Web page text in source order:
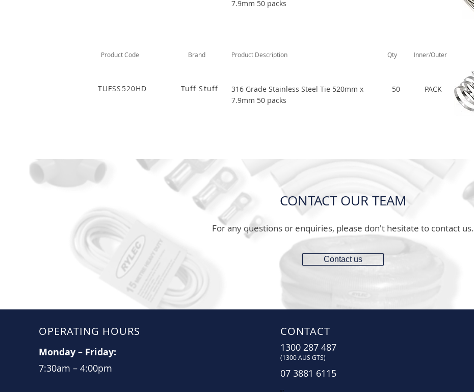
7.9mm 50 packs
Product Code Brand Product Description Qty Inner/Outer
TUFSS520HD Tuff Stuff
316 Grade Stainless Steel Tie 520mm x
7.9mm 50 packs
50 PACK
CONTACT OUR TEAM
For any questions or enquiries, please don't hesitate to contact us.
Contact us
OPERATING HOURS
Monday– Friday:
7:30am– 4:00pm​
CONTACT
1300 287 487
(1300 AUS GTS)
07 3881 6115
07